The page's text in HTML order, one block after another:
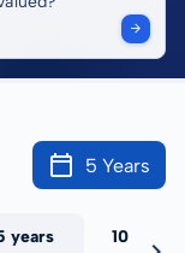
5 Years
years 10 years